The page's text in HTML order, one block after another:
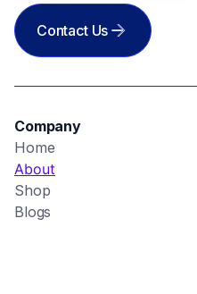
Contact Us
Company
Home
About
Shop
Blogs